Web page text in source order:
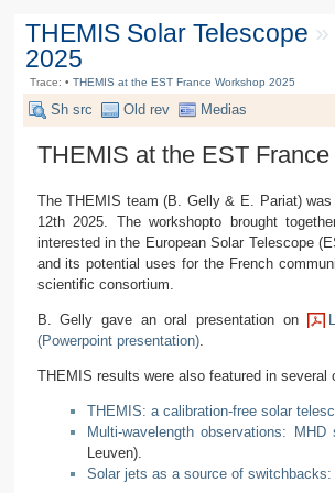
THEMIS Solar Telescope »
2025
Trace: • THEMIS at the EST France Workshop 2025
Sh src Old rev Medias
THEMIS at the EST
The THEMIS team (B. Gelly & E. Pariat)
12th 2025. The workshopto brought
interested in the European Solar Telescope
and its potential uses for the French
scientific consortium.
B. Gelly gave an oral presentation on
(Powerpoint presentation).
THEMIS results were also featured in several
THEMIS: a calibration-free solar
Multi-wavelength observations:
Leuven).
Solar jets as a source of